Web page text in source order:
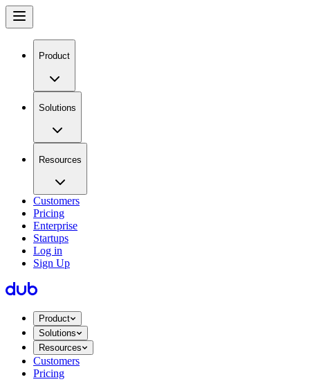
Product
Solutions
Resources
Customers
Pricing
Enterprise
Startups
Log in
Sign Up
Product
Solutions
Resources
Customers
Pricing